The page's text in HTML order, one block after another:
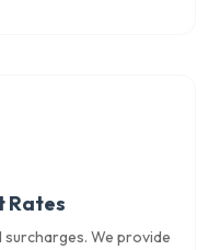
Rates
We provide